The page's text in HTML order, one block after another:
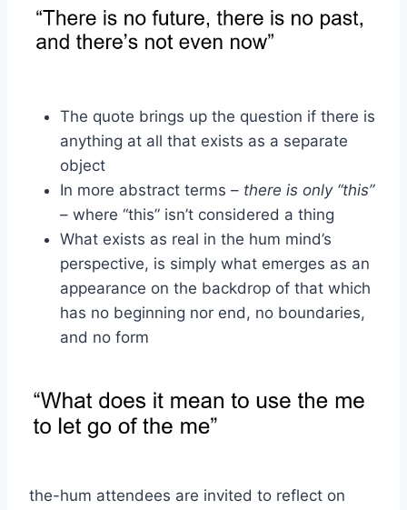
The quote brings up the question if there is
anything at all that exists as a separate
object
In more abstract terms – there is only “this”
– where “this” isn’t considered a thing
What exists as real in the hum mind’s
perspective, is simply what emerges as an
appearance on the backdrop of that which
has no beginning nor end, no boundaries,
and no form
the-hum attendees are invited to reflect on